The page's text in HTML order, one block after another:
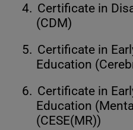
4. Certificate in
(CDM)
5. Certificate in
Education
6. Certificate in
Education
(CESE(MR))